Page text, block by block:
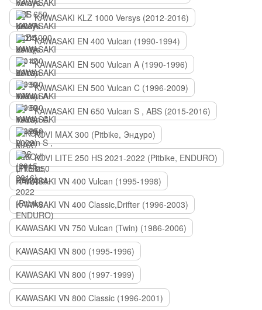
KAWASAKI KLZ 1000 Versys (2012-2016)
KAWASAKI EN 400 Vulcan (1990-1994)
KAWASAKI EN 500 Vulcan A (1990-1996)
KAWASAKI EN 500 Vulcan C (1996-2009)
KAWASAKI EN 650 Vulcan S , ABS (2015-2016)
KOVI MAX 300 (Pitbike, Эндуро)
KOVI LITE 250 HS 2021-2022 (Pitbike, ENDURO)
KAWASAKI VN 400 Vulcan (1995-1998)
KAWASAKI VN 400 Classic,Drifter (1996-2003)
KAWASAKI VN 750 Vulcan (Twin) (1986-2006)
KAWASAKI VN 800 (1995-1996)
KAWASAKI VN 800 (1997-1999)
KAWASAKI VN 800 Classic (1996-2001)